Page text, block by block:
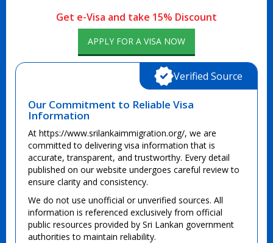
Get e-Visa and take 15% Discount
APPLY FOR A VISA NOW
Our Commitment to Reliable Visa
Information
At https://www.srilankaimmigration.org/, we are
committed to delivering visa information that is
accurate, transparent, and trustworthy. Every detail
published on our website undergoes careful review to
ensure clarity and consistency.
We do not use unofficial or unverified sources. All
information is referenced exclusively from official
public resources provided by Sri Lankan government
authorities to maintain reliability.
Verified Source